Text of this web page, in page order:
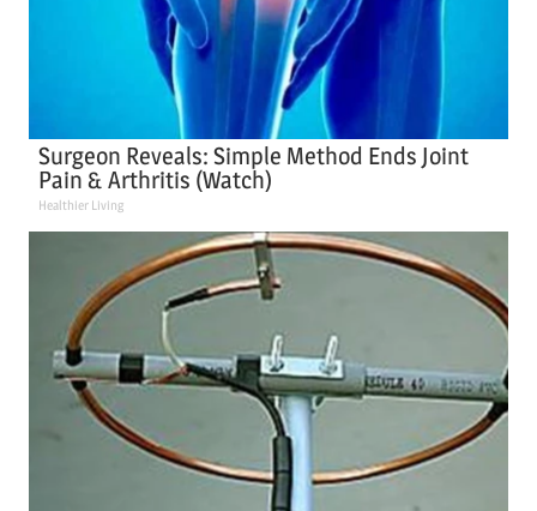
Surgeon Reveals: Simple Method Ends Joint
Pain & Arthritis (Watch)
Healthier Living